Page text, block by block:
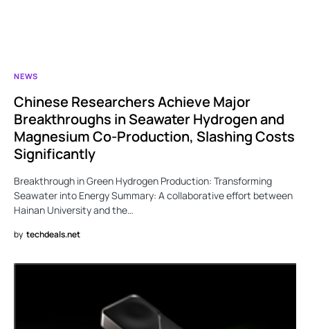
NEWS
Chinese Researchers Achieve Major
Breakthroughs in Seawater Hydrogen and
Magnesium Co-Production, Slashing Costs
Significantly
Breakthrough in Green Hydrogen Production: Transforming
Seawater into Energy Summary: A collaborative effort between
Hainan University and the…
by techdeals.net